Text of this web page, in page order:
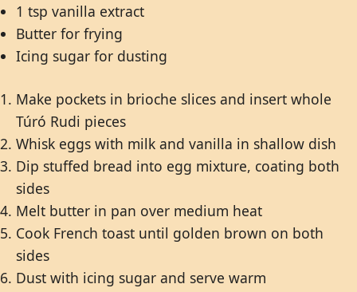
1 tsp vanilla extract
Butter for frying
Icing sugar for dusting
Make pockets in brioche slices and insert whole
Túró Rudi pieces
Whisk eggs with milk and vanilla in shallow dish
Dip stuffed bread into egg mixture, coating both
sides
Melt butter in pan over medium heat
Cook French toast until golden brown on both
sides
Dust with icing sugar and serve warm